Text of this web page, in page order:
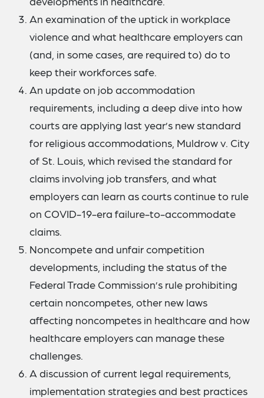
An examination of the uptick in workplace
violence and what healthcare employers can
(and, in some cases, are required to) do to
keep their workforces safe.
An update on job accommodation
requirements, including a deep dive into how
courts are applying last year’s new standard
for religious accommodations, Muldrow v. City
of St. Louis, which revised the standard for
claims involving job transfers, and what
employers can learn as courts continue to rule
on COVID-19-era failure-to-accommodate
claims.
Noncompete and unfair competition
developments, including the status of the
Federal Trade Commission’s rule prohibiting
certain noncompetes, other new laws
affecting noncompetes in healthcare and how
healthcare employers can manage these
challenges.
A discussion of current legal requirements,
implementation strategies and best practices